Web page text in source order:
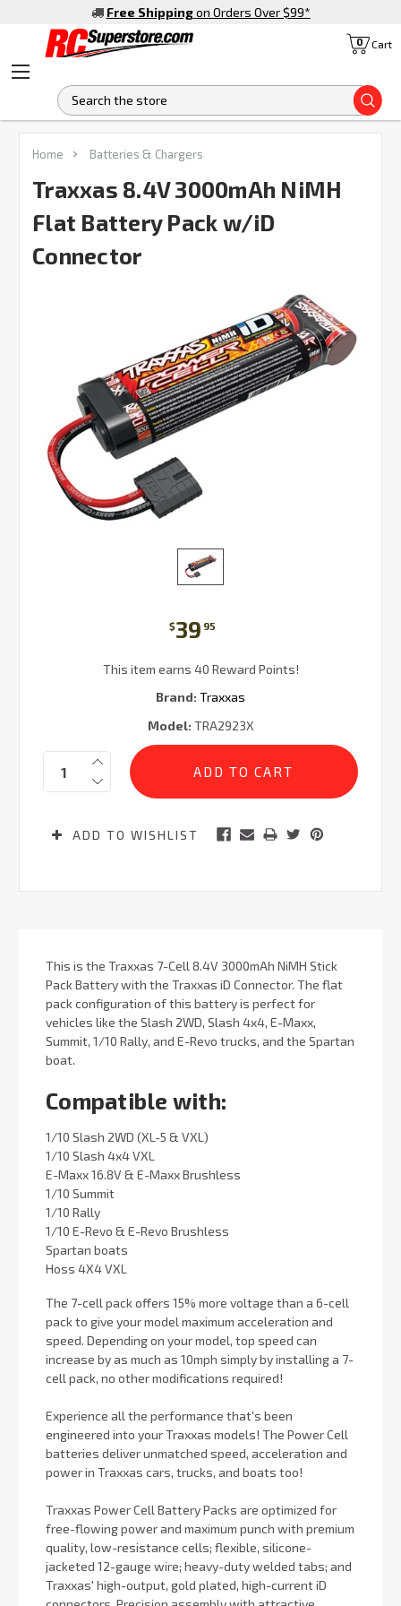
Free Shipping on Orders Over $99*
Cart
0
Home Batteries & Chargers
Traxxas 8.4V 3000mAh NiMH
Flat Battery Pack w/iD
Connector
$39 95
This item earns 40 Reward Points!
Brand: Traxxas
Model: TRA2923X
Current
Stock:
Quantity:
ADD TO WISHLIST
FREQUENTLY
BOUGHT
SELECT
This is the Traxxas 7-Cell 8.4V 3000mAh NiMH Stick
Pack Battery with the Traxxas iD Connector. The flat
pack configuration of this battery is perfect for
vehicles like the Slash 2WD, Slash 4x4, E-Maxx,
Summit, 1/10 Rally, and E-Revo trucks, and the Spartan
boat.
Compatible with:
1/10 Slash 2WD (XL-5 & VXL)
1/10 Slash 4x4 VXL
E-Maxx 16.8V & E-Maxx Brushless
1/10 Summit
1/10 Rally
1/10 E-Revo & E-Revo Brushless
Spartan boats
Hoss 4X4 VXL
The 7-cell pack offers 15% more voltage than a 6-cell
pack to give your model maximum acceleration and
speed. Depending on your model, top speed can
increase by as much as 10mph simply by installing a 7-
cell pack, no other modifications required!
Experience all the performance that's been
engineered into your Traxxas models! The Power Cell
batteries deliver unmatched speed, acceleration and
power in Traxxas cars, trucks, and boats too!
Traxxas Power Cell Battery Packs are optimized for
free-flowing power and maximum punch with premium
quality, low-resistance cells; flexible, silicone-
jacketed 12-gauge wire; heavy-duty welded tabs; and
Traxxas' high-output, gold plated, high-current iD